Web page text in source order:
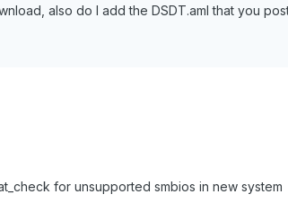
also do I add the DSDT.aml that you
for unsupported smbios in new system